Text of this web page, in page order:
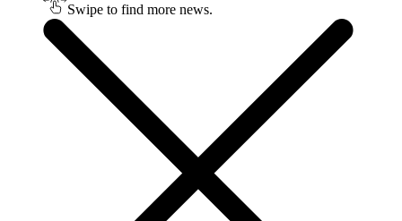
Swipe to find more news.